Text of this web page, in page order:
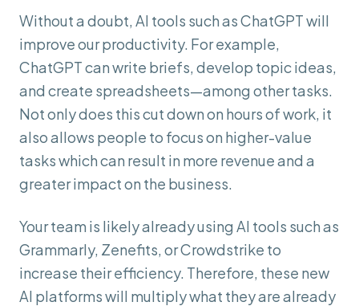
Without a doubt, AI tools such as ChatGPT will
improve our productivity. For example,
ChatGPT can write briefs, develop topic ideas,
and create spreadsheets—among other tasks.
Not only does this cut down on hours of work, it
also allows people to focus on higher-value
tasks which can result in more revenue and a
greater impact on the business.
Your team is likely already using AI tools such as
Grammarly, Zenefits, or Crowdstrike to
increase their efficiency. Therefore, these new
AI platforms will multiply what they are already